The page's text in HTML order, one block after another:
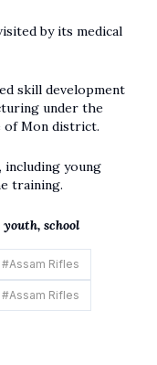
by its medical
skill development
under the
of Mon district.
including young
training.
school
#Assam Rifles
#Assam Rifles